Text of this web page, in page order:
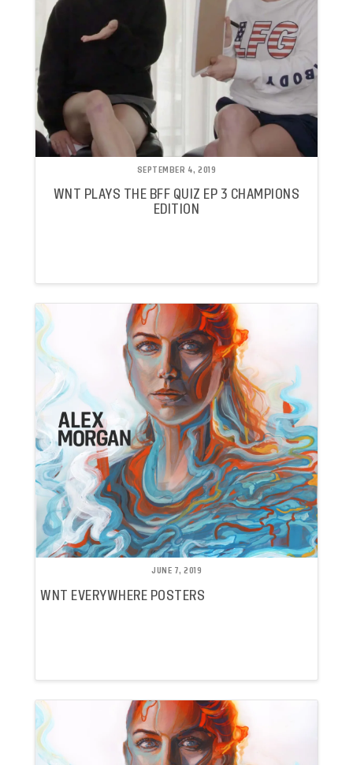
SEPTEMBER 4, 2019
WNT PLAYS THE BFF QUIZ EP 3 CHAMPIONS
EDITION
JUNE 7, 2019
WNT EVERYWHERE POSTERS